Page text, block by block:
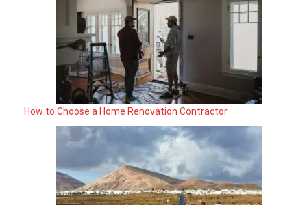
How to Choose a Home Renovation Contractor